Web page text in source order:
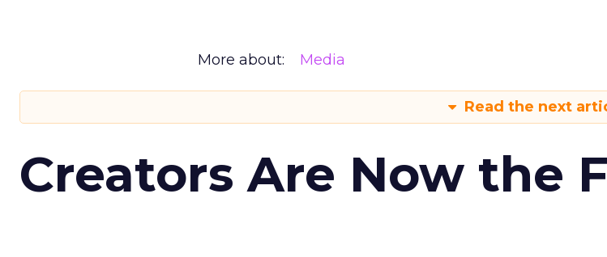
More about: Media
Read the next
Creators Are Now the